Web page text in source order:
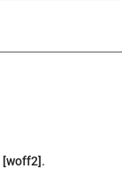
[woff2].